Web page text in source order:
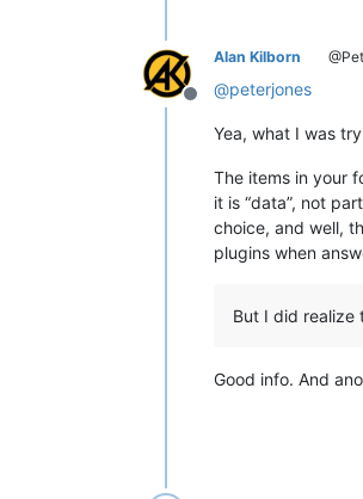
Offline
Alan Kilborn
@peterjones
Yea, what I was
The items in your
it is “data”, not
choice, and well,
plugins when
But I did realize
Good info. And